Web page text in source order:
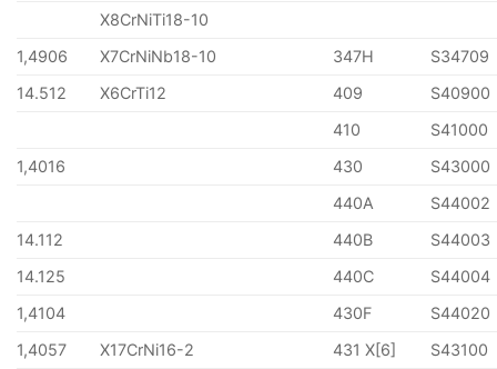
X8CrNiTi18-10
1,4906
X7CrNiNb18-10 347H
S34709
14.512
X6CrTi12 409
S40900
410
S41000
1,4016
430
S43000
440A
S44002
14.112
440B
S44003
14.125
440C
S44004
1,4104
430F
S44020
1,4057
X17CrNi16-2 431 X[6] S43100